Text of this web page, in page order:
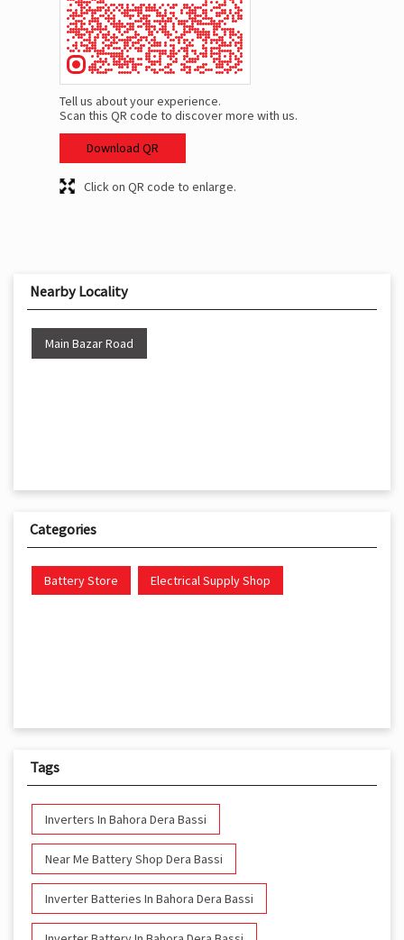
Tell us about your experience.
Scan this QR code to discover more with us.
Download QR
Click on QR code to enlarge.
Nearby Locality
Main Bazar Road
Categories
Battery Store Electrical Supply Shop
Tags
Inverters In Bahora Dera Bassi
Near Me Battery Shop Dera Bassi
Inverter Batteries In Bahora Dera Bassi